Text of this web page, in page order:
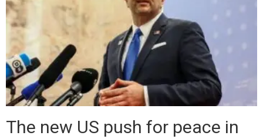
The new US push for peace in